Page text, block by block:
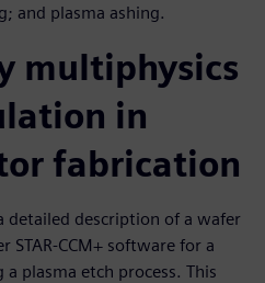
and plasma ashing.
multiphysics
in
fabrication
detailed description of a wafer
STAR-CCM+ software for a
plasma etch process. This